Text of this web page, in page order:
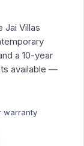
Jai Villas
a 10-year
available —
warranty